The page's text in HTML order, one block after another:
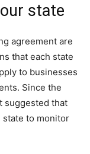
state
agreement are
that each state
to businesses
Since the
suggested that
state to monitor